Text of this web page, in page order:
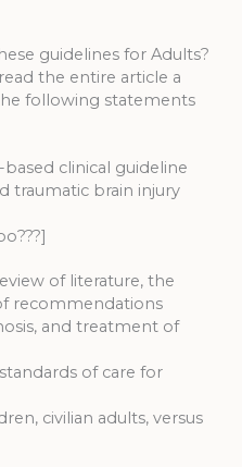
guidelines for Adults?
the entire article a
following statements
based clinical guideline
traumatic brain injury
of literature, the
recommendations
and treatment of
of care for
civilian adults, versus